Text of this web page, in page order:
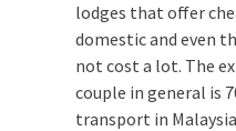
lodges that offer
domestic and even
not cost a lot. The
couple in general is
transport in